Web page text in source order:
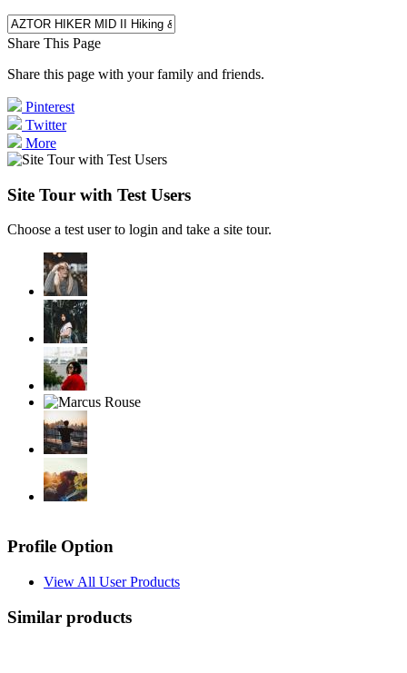
Share This Page
Share this page with your family and friends.
Pinterest
Twitter
More
Site Tour with Test Users
Choose a test user to login and take a site tour.
Profile Option
View All User Products
Similar products